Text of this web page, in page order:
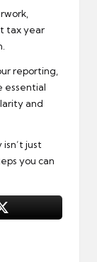
tax year
reporting,
essential
and
just
you can